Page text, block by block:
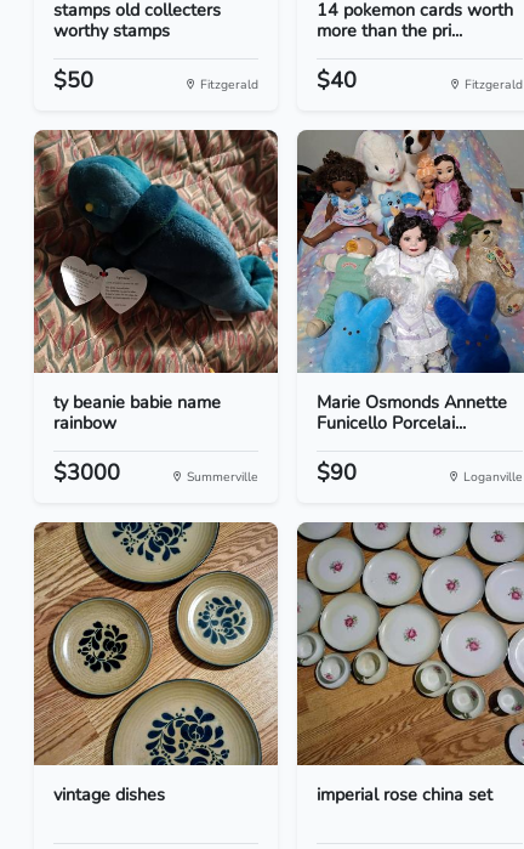
stamps old collecters
worthy stamps
$50 Fitzgerald
14 pokemon cards worth
more than the pri...
$40 Fitzgerald
ty beanie babie name
rainbow
$3000 Summerville
Marie Osmonds Annette
Funicello Porcelai...
$90 Loganville
vintage dishes imperial rose china set